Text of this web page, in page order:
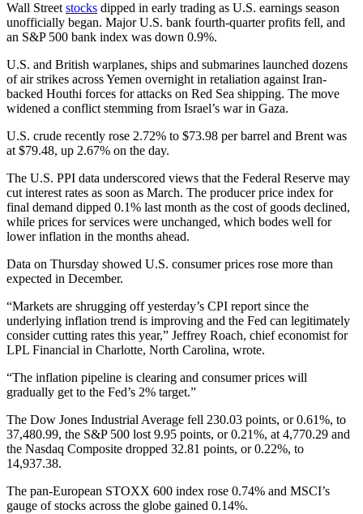
Wall Street stocks dipped in early trading as U.S. earnings season
unofficially began. Major U.S. bank fourth-quarter profits fell, and
an S&P 500 bank index was down 0.9%.
U.S. and British warplanes, ships and submarines launched dozens
of air strikes across Yemen overnight in retaliation against Iran-
backed Houthi forces for attacks on Red Sea shipping. The move
widened a conflict stemming from Israel’s war in Gaza.
U.S. crude recently rose 2.72% to $73.98 per barrel and Brent was
at $79.48, up 2.67% on the day.
The U.S. PPI data underscored views that the Federal Reserve may
cut interest rates as soon as March. The producer price index for
final demand dipped 0.1% last month as the cost of goods declined,
while prices for services were unchanged, which bodes well for
lower inflation in the months ahead.
Data on Thursday showed U.S. consumer prices rose more than
expected in December.
“Markets are shrugging off yesterday’s CPI report since the
underlying inflation trend is improving and the Fed can legitimately
consider cutting rates this year,” Jeffrey Roach, chief economist for
LPL Financial in Charlotte, North Carolina, wrote.
“The inflation pipeline is clearing and consumer prices will
gradually get to the Fed’s 2% target.”
The Dow Jones Industrial Average fell 230.03 points, or 0.61%, to
37,480.99, the S&P 500 lost 9.95 points, or 0.21%, at 4,770.29 and
the Nasdaq Composite dropped 32.81 points, or 0.22%, to
14,937.38.
The pan-European STOXX 600 index rose 0.74% and MSCI’s
gauge of stocks across the globe gained 0.14%.